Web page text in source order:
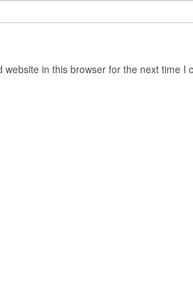
website in this browser for the next time I